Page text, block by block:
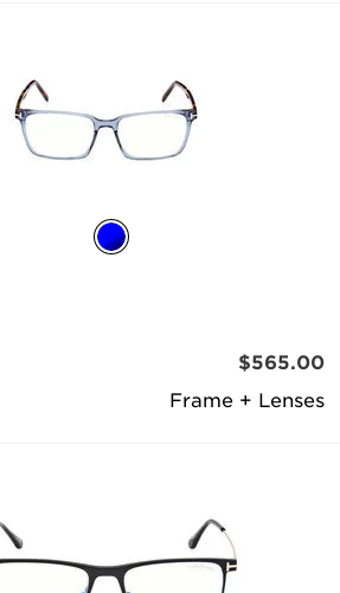
Frame + Lenses
$565.00